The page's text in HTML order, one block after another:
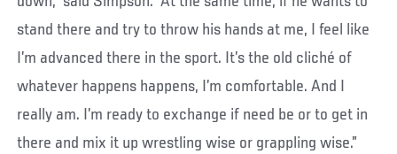
stand there and try to throw his hands at me, I feel like
I’m advanced there in the sport. It’s the old cliché of
whatever happens happens, I’m comfortable. And I
really am. I’m ready to exchange if need be or to get in
there and mix it up wrestling wise or grappling wise.”